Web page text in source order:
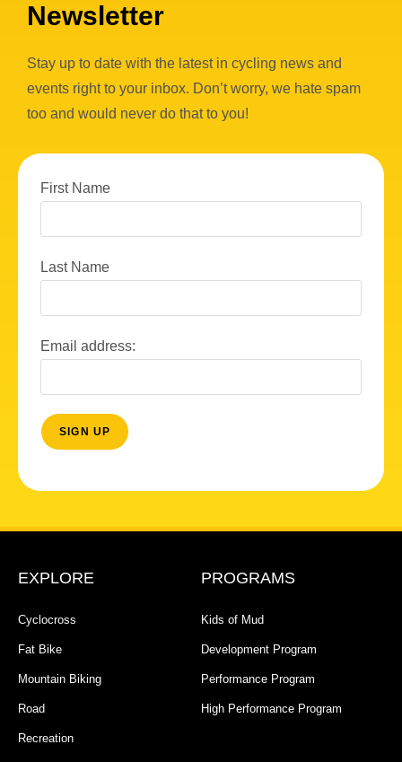
Newsletter
Stay up to date with the latest in cycling news and
events right to your inbox. Don’t worry, we hate spam
too and would never do that to you!
First Name
Last Name
Email address:
EXPLORE
Cyclocross
Fat Bike
Mountain Biking
Road
Recreation
PROGRAMS
Kids of Mud
Development Program
Performance Program
High Performance Program